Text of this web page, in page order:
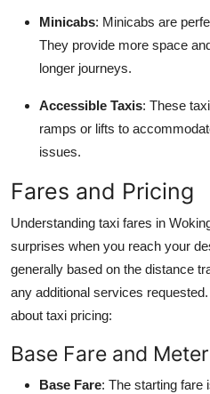
Minicabs: Minicabs are
They provide more space
longer journeys.
Accessible Taxis: These
ramps or lifts to
issues.
Fares and Pricing
Understanding taxi fares in
surprises when you reach your
generally based on the distance
any additional services
about taxi pricing:
Base Fare and
Base Fare: The starting fare